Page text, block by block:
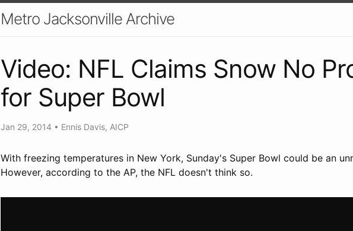
Metro Jacksonville Archive
Video: NFL Claims Snow No
for Super Bowl
Jan 29, 2014 • Ennis Davis, AICP
With freezing temperatures in New York, Sunday's Super Bowl could be an
However, according to the AP, the NFL doesn't think so.